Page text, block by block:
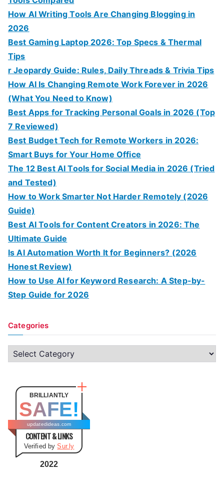
How AI Writing Tools Are Changing Blogging in
2026
Best Gaming Laptop 2026: Top Specs & Thermal
Tips
r Jeopardy Guide: Rules, Daily Threads & Trivia Tips
How AI Is Changing Remote Work Forever in 2026
(What You Need to Know)
Best Apps for Tracking Personal Goals in 2026 (Top
7 Reviewed)
Best Budget Tech for Remote Workers in 2026:
Smart Buys for Your Home Office
The 12 Best AI Tools for Social Media in 2026 (Tried
and Tested)
How to Work Smarter Not Harder Remotely (2026
Guide)
Best AI Tools for Content Creators in 2026: The
Ultimate Guide
Is AI Automation Worth It for Beginners? (2026
Honest Review)
How to Use AI for Keyword Research: A Step-by-
Step Guide for 2026
Categories
C
a
o
BRILLIANTLY
SAFE!
updatedideas.com
CONTENT & LINKS
Verified bySur.ly
2022